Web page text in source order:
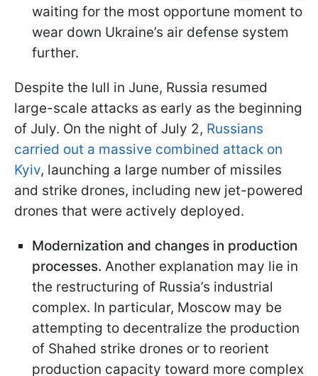
waiting for the most opportune moment to
wear down Ukraine’s air defense system
further.
Despite the lull in June, Russia resumed
large-scale attacks as early as the beginning
of July. On the night of July 2, Russians
carried out a massive combined attack on
Kyiv, launching a large number of missiles
and strike drones, including new jet-powered
drones that were actively deployed.
Modernization and changes in production
processes. Another explanation may lie in
the restructuring of Russia’s industrial
complex. In particular, Moscow may be
attempting to decentralize the production
of Shahed strike drones or to reorient
production capacity toward more complex